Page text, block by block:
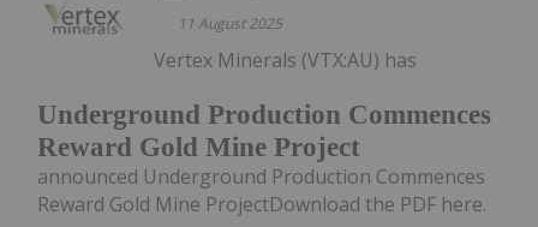
11 August 2025
Underground Production Commences
Reward Gold Mine Project
Vertex Minerals (VTX:AU) has
announced Underground Production Commences
Reward Gold Mine ProjectDownload the PDF here.